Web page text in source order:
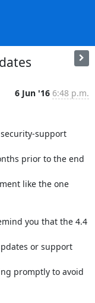
6 Jun '16 6:48 p.m.
support
prior to the end
like the one
you that the 4.4
or support
promptly to avoid